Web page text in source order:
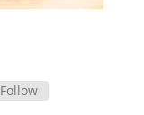
Follow